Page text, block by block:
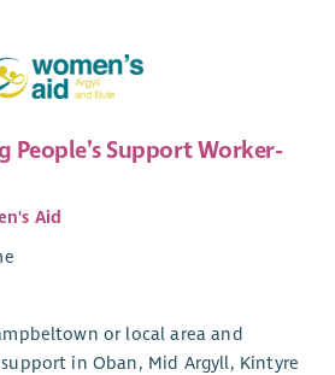
People’s Support Worker-
Aid
or local area and
in Oban, Mid Argyll, Kintyre